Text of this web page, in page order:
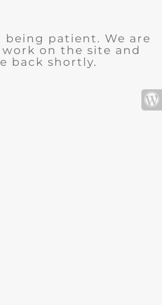
being patient. We are
on the site and
back shortly.